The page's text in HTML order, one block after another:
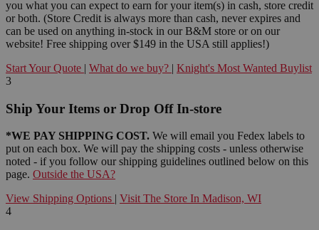
you what you can expect to earn for your item(s) in cash, store credit
or both. (Store Credit is always more than cash, never expires and
can be used on anything in-stock in our B&M store or on our
website! Free shipping over $149 in the USA still applies!)
Start Your Quote | What do we buy? | Knight's Most Wanted Buylist
3
Ship Your Items or Drop Off In-store
*WE PAY SHIPPING COST. We will email you Fedex labels to
put on each box. We will pay the shipping costs - unless otherwise
noted - if you follow our shipping guidelines outlined below on this
page. Outside the USA?
View Shipping Options | Visit The Store In Madison, WI
4